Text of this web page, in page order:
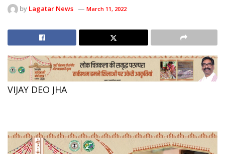
by Lagatar News March 11, 2022
VIJAY DEO JHA